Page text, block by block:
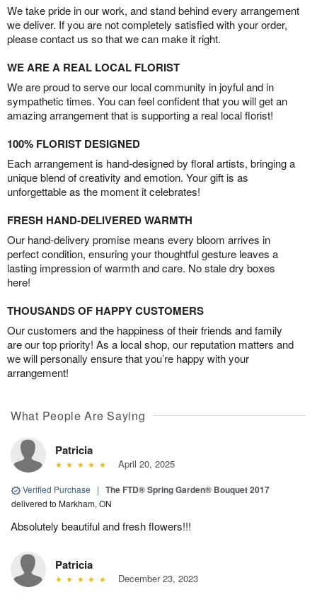
We take pride in our work, and stand behind every arrangement
we deliver. If you are not completely satisfied with your order,
please contact us so that we can make it right.
WE ARE A REAL LOCAL FLORIST
We are proud to serve our local community in joyful and in
sympathetic times. You can feel confident that you will get an
amazing arrangement that is supporting a real local florist!
100% FLORIST DESIGNED
Each arrangement is hand-designed by floral artists, bringing a
unique blend of creativity and emotion. Your gift is as
unforgettable as the moment it celebrates!
FRESH HAND-DELIVERED WARMTH
Our hand-delivery promise means every bloom arrives in
perfect condition, ensuring your thoughtful gesture leaves a
lasting impression of warmth and care. No stale dry boxes
here!
THOUSANDS OF HAPPY CUSTOMERS
Our customers and the happiness of their friends and family
are our top priority! As a local shop, our reputation matters and
we will personally ensure that you’re happy with your
arrangement!
What People Are Saying
Patricia
April 20, 2025
Verified Purchase | The FTD® Spring Garden® Bouquet 2017
delivered to Markham, ON
Absolutely beautiful and fresh flowers!!!
Patricia
December 23, 2023